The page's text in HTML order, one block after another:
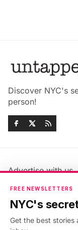
Discover NYC's
person!
Advertise with us
Jobs & Internships
Members FAQ
FREE NEWSLETTERS
NYC's
Get the best